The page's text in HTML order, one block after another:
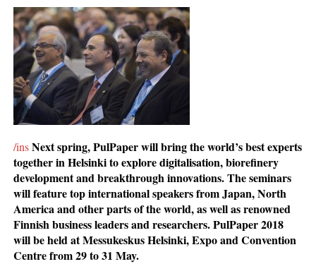
/insNext spring, PulPaper will bring the world’s best experts
together in Helsinki to explore digitalisation, biorefinery
development and breakthrough innovations. The seminars
will feature top international speakers from Japan, North
America and other parts of the world, as well as renowned
Finnish business leaders and researchers. PulPaper 2018
will be held at Messukeskus Helsinki, Expo and Convention
Centre from 29 to 31 May.